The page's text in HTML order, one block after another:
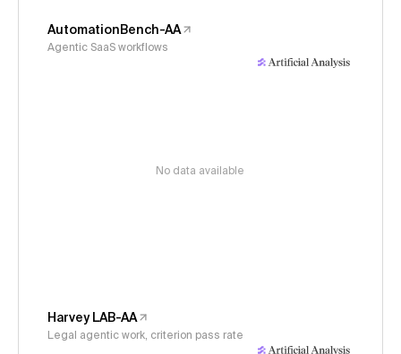
AutomationBench-AA
Agentic SaaS workflows
No data available
Harvey LAB-AA
Legal agentic work, criterion pass rate